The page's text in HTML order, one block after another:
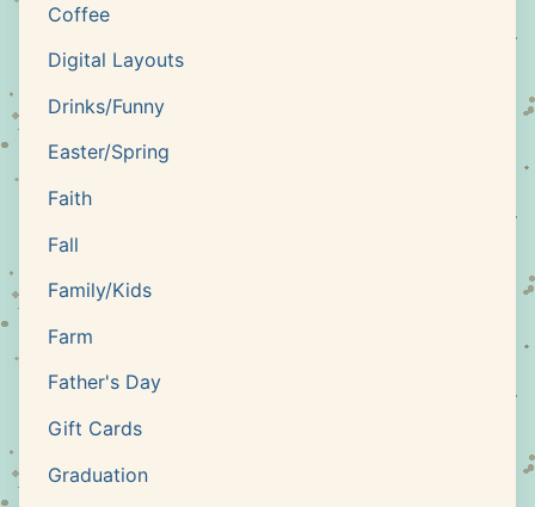
Coffee
Digital Layouts
Drinks/Funny
Easter/Spring
Faith
Fall
Family/Kids
Farm
Father's Day
Gift Cards
Graduation